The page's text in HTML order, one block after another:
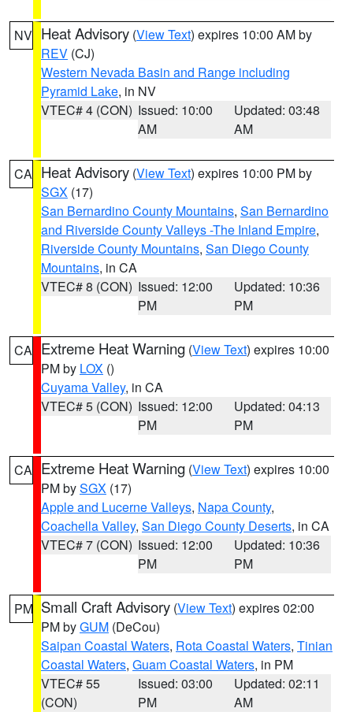
NV Heat Advisory (View Text) expires 10:00 AM by
REV (CJ)
Western Nevada Basin and Range including
Pyramid Lake, in NV
VTEC# 4 (CON) Issued: 10:00
AM
Updated: 03:48
AM
CA Heat Advisory (View Text) expires 10:00 PM by
SGX (17)
San Bernardino County Mountains, San Bernardino
and Riverside County Valleys -The Inland Empire,
Riverside County Mountains, San Diego County
Mountains, in CA
VTEC# 8 (CON) Issued: 12:00
PM
Updated: 10:36
PM
CA Extreme Heat Warning (View Text) expires 10:00
PM by LOX ()
Cuyama Valley, in CA
VTEC# 5 (CON) Issued: 12:00
PM
Updated: 04:13
PM
CA Extreme Heat Warning (View Text) expires 10:00
PM bySGX (17)
Apple and Lucerne Valleys, Napa County,
Coachella Valley, San Diego County Deserts, in CA
VTEC# 7 (CON) Issued: 12:00
PM
Updated: 10:36
PM
PM Small Craft Advisory (View Text) expires 02:00
PM byGUM (DeCou)
Saipan Coastal Waters, Rota Coastal Waters, Tinian
Coastal Waters, Guam Coastal Waters, in PM
VTEC# 55
(CON)
Issued: 03:00
PM
Updated: 02:11
AM